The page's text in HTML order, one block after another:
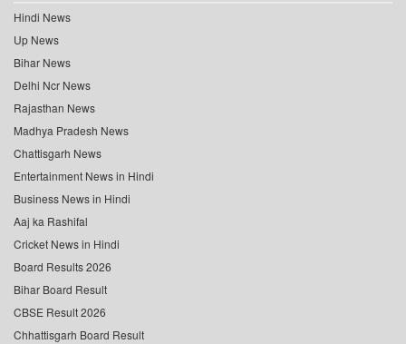
Hindi News
Up News
Bihar News
Delhi Ncr News
Rajasthan News
Madhya Pradesh News
Chattisgarh News
Entertainment News in Hindi
Business News in Hindi
Aaj ka Rashifal
Cricket News in Hindi
Board Results 2026
Bihar Board Result
CBSE Result 2026
Chhattisgarh Board Result